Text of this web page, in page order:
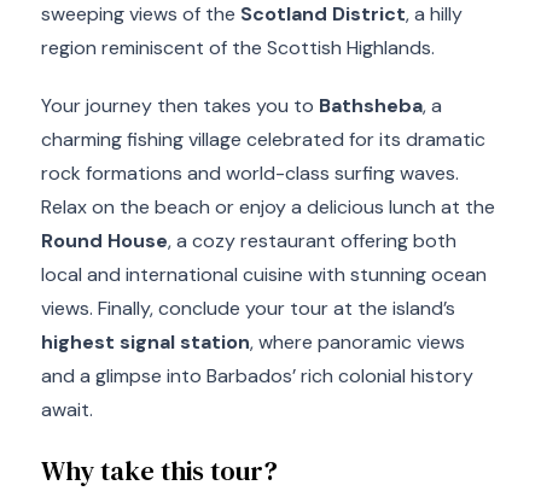
sweeping views of the Scotland District, a hilly
region reminiscent of the Scottish Highlands.
Your journey then takes you to Bathsheba, a
charming fishing village celebrated for its dramatic
rock formations and world-class surfing waves.
Relax on the beach or enjoy a delicious lunch at the
Round House, a cozy restaurant offering both
local and international cuisine with stunning ocean
views. Finally, conclude your tour at the island’s
highest signal station, where panoramic views
and a glimpse into Barbados’ rich colonial history
await.
Why take this tour?